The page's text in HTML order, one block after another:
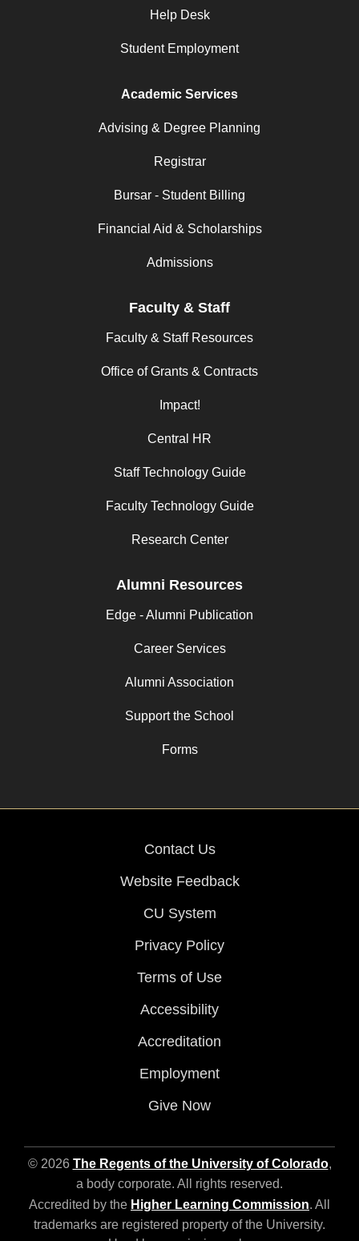
Help Desk
Student Employment
Academic Services
Advising & Degree Planning
Registrar
Bursar - Student Billing
Financial Aid & Scholarships
Admissions
Faculty & Staff
Faculty & Staff Resources
Office of Grants & Contracts
Impact!
Central HR
Staff Technology Guide
Faculty Technology Guide
Research Center
Alumni Resources
Edge - Alumni Publication
Career Services
Alumni Association
Support the School
Forms
Contact Us
Website Feedback
CU System
Privacy Policy
Terms of Use
Accessibility
Accreditation
Employment
Give Now
© 2026 The Regents of the University of Colorado,
a body corporate. All rights reserved.
Accredited by the Higher Learning Commission. All
trademarks are registered property of the University.